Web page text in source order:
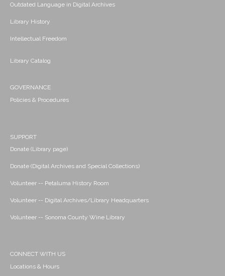
Outdated Language in Digital Archives
Library History
Intellectual Freedom
Library Catalog
GOVERNANCE
Policies & Procedures
SUPPORT
Donate (Library page)
Donate (Digital Archives and Special Collections)
Volunteer -- Petaluma History Room
Volunteer -- Digital Archives/Library Headquarters
Volunteer -- Sonoma County Wine Library
CONNECT WITH US
Locations & Hours